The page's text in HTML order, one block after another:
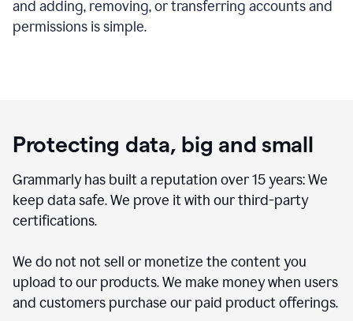
and adding, removing, or transferring accounts and
permissions is simple.
Protecting data, big and small
Grammarly has built a reputation over 15 years: We
keep data safe. We prove it with our third-party
certifications.
We do not not sell or monetize the content you
upload to our products. We make money when users
and customers purchase our paid product offerings.